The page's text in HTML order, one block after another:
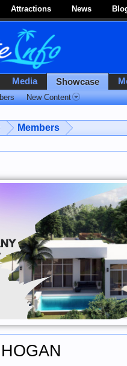
Attractions News
Members
Media Showcase
New Content